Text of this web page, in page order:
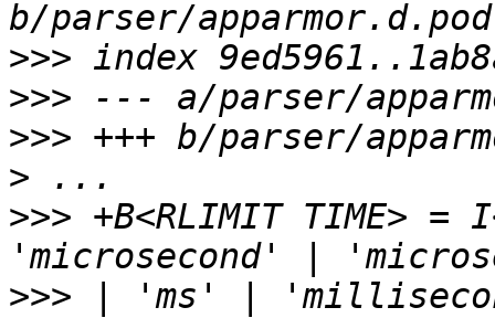
>>>
>>>
>>>
>
>>> +B<RLIMIT TIME> =
>>> | 'ms' |